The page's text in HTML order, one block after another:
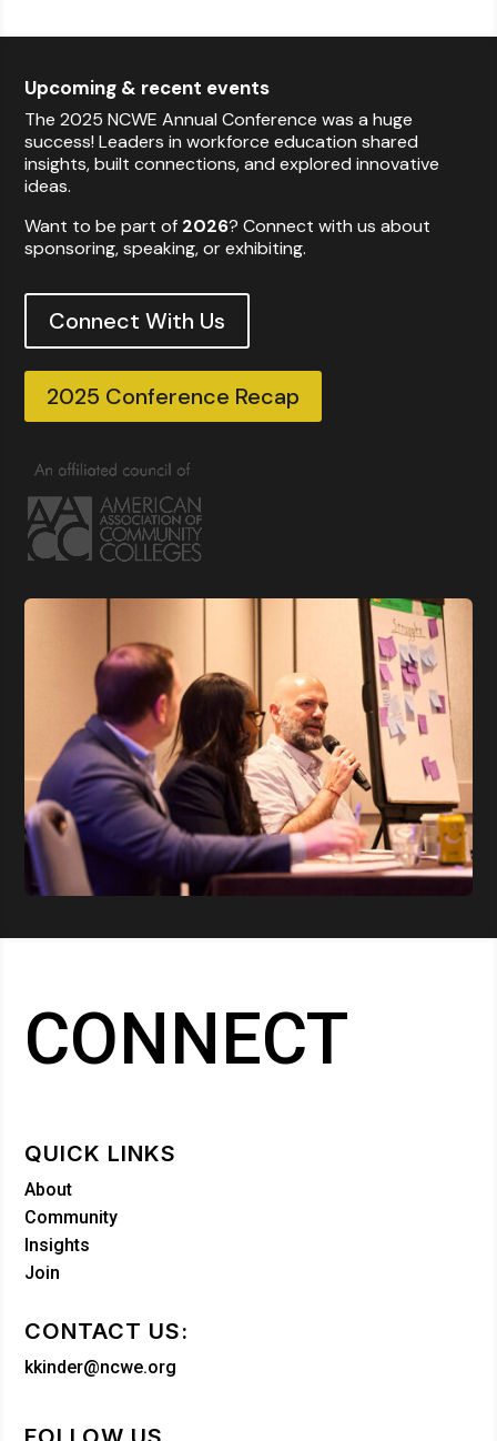
Upcoming & recent events
The 2025 NCWE Annual Conference was a huge
success! Leaders in workforce education shared
insights, built connections, and explored innovative
ideas.
Want to be part of 2026? Connect with us about
sponsoring, speaking, or exhibiting.
Connect With Us
2025 Conference Recap
CONNECT
QUICK LINKS
About
Community
Insights
Join
CONTACT US:
kkinder@ncwe.org